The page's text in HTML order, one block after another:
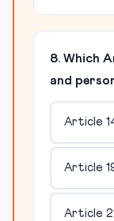
8. Which
and
Article
Article
Article